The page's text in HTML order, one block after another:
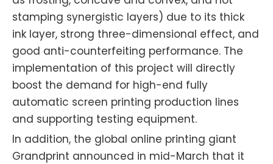
stamping synergistic layers) due to its thick
ink layer, strong three-dimensional effect, and
good anti-counterfeiting performance. The
implementation of this project will directly
boost the demand for high-end fully
automatic screen printing production lines
and supporting testing equipment.
In addition, the global online printing giant
Grandprint announced in mid-March that it